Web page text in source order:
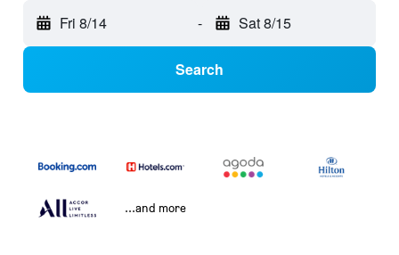
Fri 8/14 - Sat 8/15
Search
...and more